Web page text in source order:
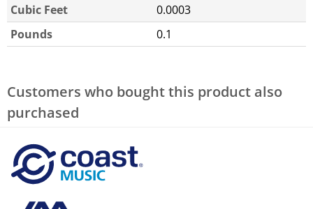
Cubic Feet
0.0003
Pounds
0.1
Customers who bought this product also
purchased